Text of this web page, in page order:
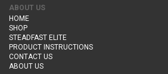
ABOUT US
HOME
SHOP
STEADFAST ELITE
PRODUCT INSTRUCTIONS
CONTACT US
ABOUT US